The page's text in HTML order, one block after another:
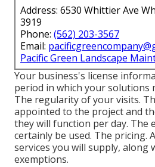
Address: 6530 Whittier Ave
3919
Phone: (562) 203-3567
Email:
Pacific Green Landscape
Your business's license
period in which your solutions
The regularity of your visits.
appointed to the project and
they will function per day. The
certainly be used. The pricing.
services you will supply, along
exemptions.